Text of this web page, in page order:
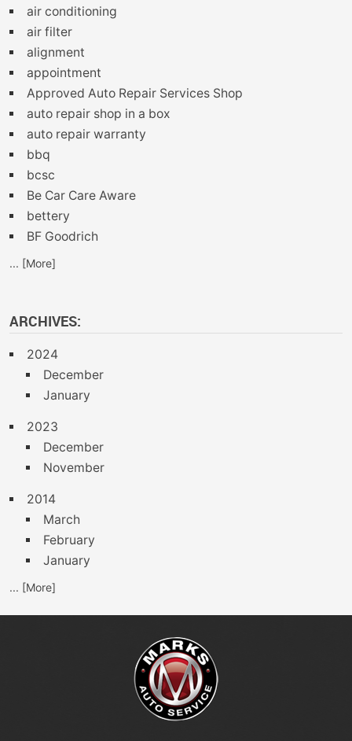
air conditioning
air filter
alignment
appointment
Approved Auto Repair Services Shop
auto repair shop in a box
auto repair warranty
bbq
bcsc
Be Car Care Aware
bettery
BF Goodrich
... [More]
ARCHIVES:
2024
December
January
2023
December
November
2014
March
February
January
... [More]